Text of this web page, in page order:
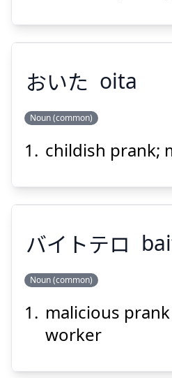
Suspend
おいた oita
Noun (common)
childish prank;
バイト
バイトテロ
Noun (common)
malicious
worker